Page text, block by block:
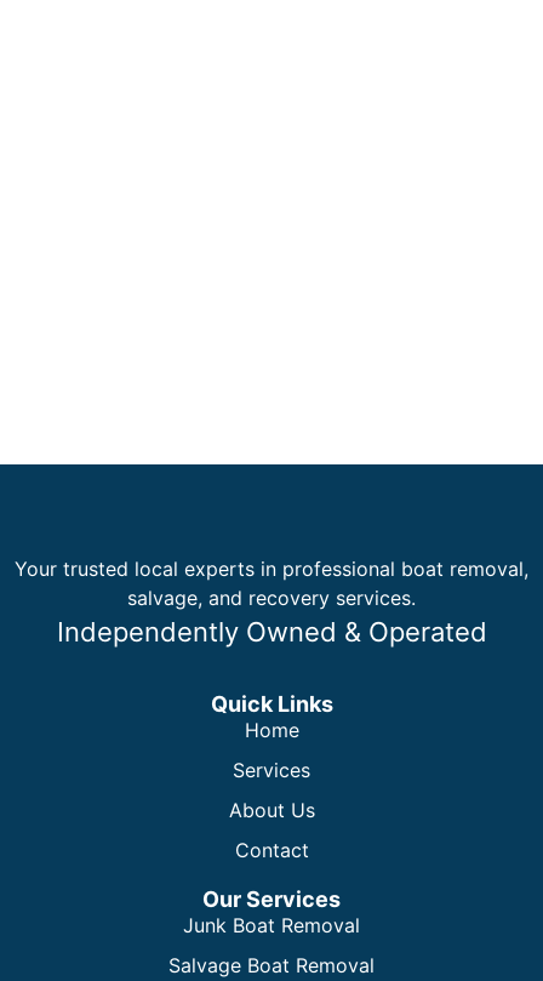
Your trusted local experts in professional boat removal,
salvage, and recovery services.
Independently Owned & Operated
Quick Links
Home
Services
About Us
Contact
Our Services
Junk Boat Removal
Salvage Boat Removal